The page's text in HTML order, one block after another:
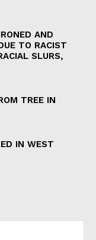
AND
TO RACIST
SLURS,
TREE IN
IN WEST